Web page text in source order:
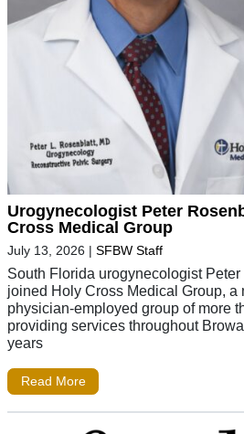
Urogynecologist Peter
Cross Medical Group
July 13, 2026 | SFBW Staff
South Florida urogynecologist
joined Holy Cross Medical Group, a
physician-employed group of more
providing services throughout
years
Read More